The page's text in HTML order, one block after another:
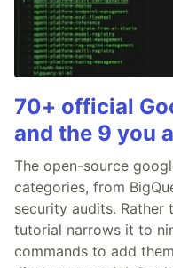
70+ official
and the 9 you
The open-source
categories, from
security audits. Rather
tutorial narrows it to
commands to add